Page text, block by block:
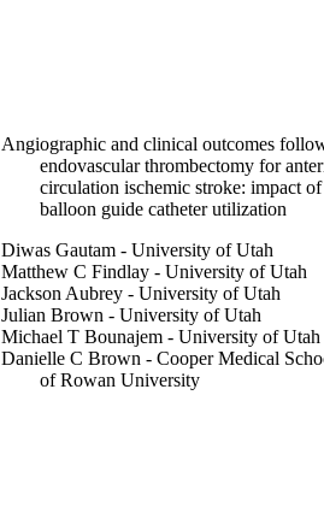
Angiographic and clinical outcomes
endovascular thrombectomy for
circulation ischemic stroke: impact of
balloon guide catheter utilization
Diwas Gautam - University of Utah
Matthew C Findlay - University of Utah
Jackson Aubrey - University of Utah
Julian Brown - University of Utah
Michael T Bounajem - University of Utah
Danielle C Brown - Cooper Medical
of Rowan University